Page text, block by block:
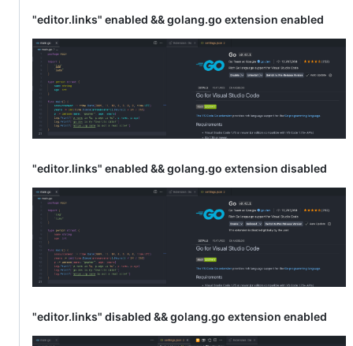
"editor.links" enabled && golang.go extension enabled
"editor.links" enabled && golang.go extension disabled
"editor.links" disabled && golang.go extension enabled